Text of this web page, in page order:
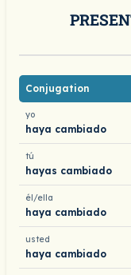
Conjugation
yo
haya cambiado
tú
hayas cambiado
él/ella
haya cambiado
usted
haya cambiado